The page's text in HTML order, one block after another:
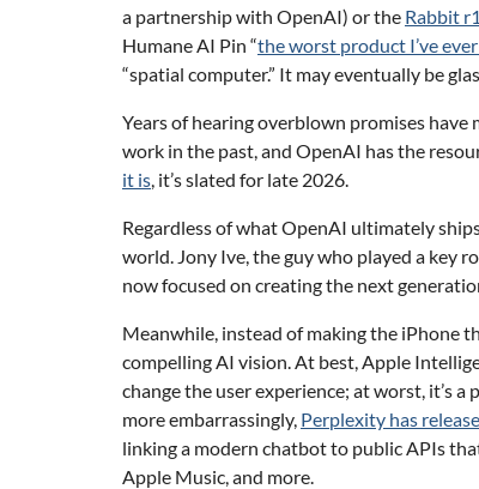
a partnership with OpenAI) or the Rabbit r1
Humane AI Pin “the worst product I’ve
“spatial computer.” It may eventually be
Years of hearing overblown promises
work in the past, and OpenAI has the
it is , it’s slated for late 2026.
Regardless of what OpenAI ultimately
world. Jony Ive, the guy who played a key
now focused on creating the next
Meanwhile, instead of making the iPhone
compelling AI vision. At best, Apple
change the user experience; at worst, it’s
more embarrassingly, Perplexity has
linking a modern chatbot to public APIs
Apple Music, and more.